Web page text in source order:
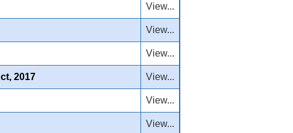
View...
View...
View...
2017 View...
View...
View...